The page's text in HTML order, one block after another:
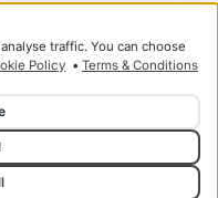
by HMDG
& Wellness 2026
traffic. You can choose
Policy • Terms & Conditions